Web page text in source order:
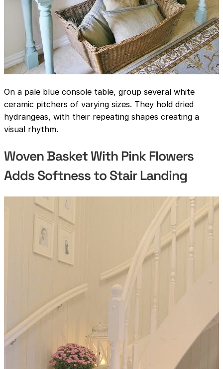
On a pale blue console table, group several white
ceramic pitchers of varying sizes. They hold dried
hydrangeas, with their repeating shapes creating a
visual rhythm.
Woven Basket With Pink Flowers
Adds Softness to Stair Landing